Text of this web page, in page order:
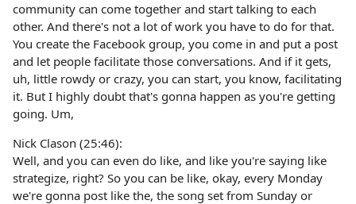
community can come together and start talking to each
other. And there's not a lot of work you have to do for that.
You create the Facebook group, you come in and put a post
and let people facilitate those conversations. And if it gets,
uh, little rowdy or crazy, you can start, you know, facilitating
it. But I highly doubt that's gonna happen as you're getting
going. Um,
Nick Clason (25:46):
Well, and you can even do like, and like you're saying like
strategize, right? So you can be like, okay, every Monday
we're gonna post like the, the song set from Sunday or